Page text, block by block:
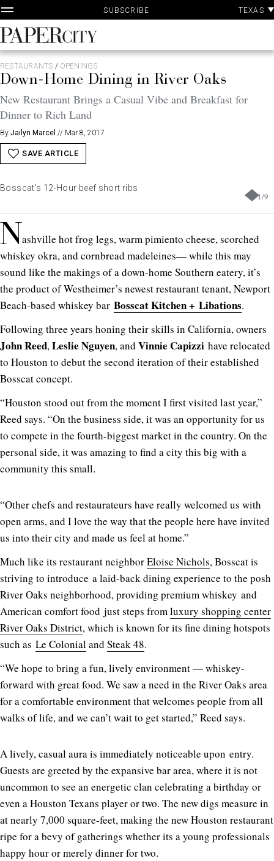
Skip
to
content
SUBSCRIBE TEXAS
PaperCity
Magazine
RESTAURANTS / OPENINGS
Down-Home Dining in River Oaks
New Restaurant Brings a Casual Vibe and Breakfast for
Dinner to Rich Land
By Jailyn Marcel // Mar 8, 2017
SAVE ARTICLE
1/9
Bosscat's 12-Hour beef short ribs
N ashville hot frog legs, warm pimiento cheese, scorched
whiskey okra, and cornbread madeleines— while this may
sound like the makings of a down-home Southern eatery, it’s
the product of Westheimer’s newest restaurant tenant, Newport
Beach-based whiskey bar Bosscat Kitchen + Libations.
Following three years honing their skills in California, owners
John Reed,Leslie Nguyen, and Vinnie Capizzi have relocated
to Houston to debut the second iteration of their established
Bosscat concept.
“Houston stood out from the moment I first visited last year,”
Reed says. “On the business side, it was an opportunity for us
to compete in the fourth-biggest market in the country. On the
personal side, it was amazing to find a city this big with a
community this small.
“Other chefs and restaurateurs have really welcomed us with
open arms, and I love the way that the people here have invited
us into their city and made us feel at home.”
Much like its restaurant neighborEloise Nichols, Bosscat is
striving to introduce a laid-back dining experience to the posh
River Oaks neighborhood, providing premium whiskey and
American comfort food just steps fromluxury shopping center
River Oaks District, which is known for its fine dining hotspots
such as Le Colonialand Steak 48.
“We hope to bring a fun, lively environment — whiskey-
forward with great food. We saw a need in the River Oaks area
for a comfortable environment that welcomes people from all
walks of life, and we can’t wait to get started,” Reed says.
A lively, casual aura is immediately noticeable upon entry.
Guests are greeted by the expansive bar area, where it is not
uncommon to see an energetic clan celebrating a birthday or
even a Houston Texans player or two. The new digs measure in
at nearly 7,000 square-feet, making the new Houston restaurant
ripe for a bevy of gatherings whether its a young professionals
happy hour or merely dinner for two.